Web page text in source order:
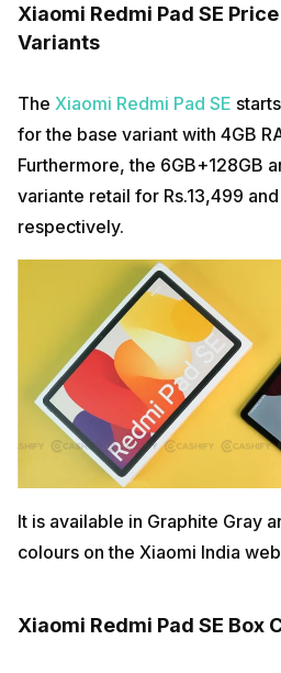
Xiaomi Redmi Pad SE
Variants
The Xiaomi Redmi Pad SE
for the base variant with 4GB
Furthermore, the 6GB+128GB
variante retail for Rs.13,499 and
respectively.
It is available in Graphite Gray
colours on the Xiaomi India
Xiaomi Redmi Pad SE Box